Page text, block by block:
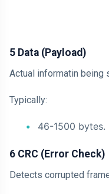
5 Data (Payload)
Actual informatin being
Typically:
46-1500 bytes.
6 CRC (Error Check)
Detects corrupted